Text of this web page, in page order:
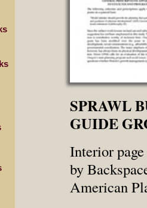
SPRAWL
GUIDE
Interior
by
American